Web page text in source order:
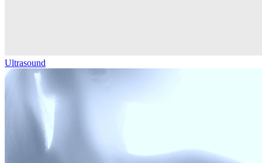
Ultrasound